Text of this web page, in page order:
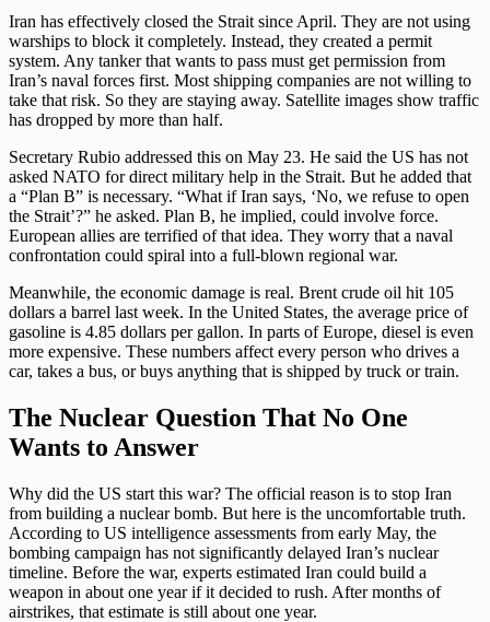
Iran has effectively closed the Strait since April. They are not using
warships to block it completely. Instead, they created a permit
system. Any tanker that wants to pass must get permission from
Iran’s naval forces first. Most shipping companies are not willing to
take that risk. So they are staying away. Satellite images show traffic
has dropped by more than half.
Secretary Rubio addressed this on May 23. He said the US has not
asked NATO for direct military help in the Strait. But he added that
a “Plan B” is necessary. “What if Iran says, ‘No, we refuse to open
the Strait’?” he asked. Plan B, he implied, could involve force.
European allies are terrified of that idea. They worry that a naval
confrontation could spiral into a full-blown regional war.
Meanwhile, the economic damage is real. Brent crude oil hit 105
dollars a barrel last week. In the United States, the average price of
gasoline is 4.85 dollars per gallon. In parts of Europe, diesel is even
more expensive. These numbers affect every person who drives a
car, takes a bus, or buys anything that is shipped by truck or train.
The Nuclear Question That No One
Wants to Answer
Why did the US start this war? The official reason is to stop Iran
from building a nuclear bomb. But here is the uncomfortable truth.
According to US intelligence assessments from early May, the
bombing campaign has not significantly delayed Iran’s nuclear
timeline. Before the war, experts estimated Iran could build a
weapon in about one year if it decided to rush. After months of
airstrikes, that estimate is still about one year.